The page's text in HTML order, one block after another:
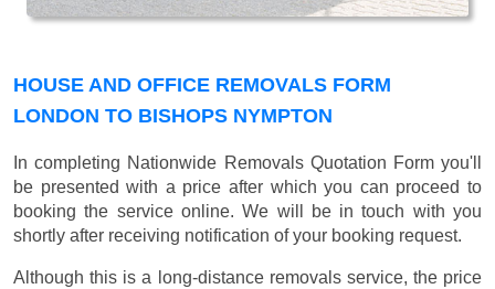
HOUSE AND OFFICE REMOVALS FORM
LONDON TO BISHOPS NYMPTON
In completing Nationwide Removals Quotation Form you'll
be presented with a price after which you can proceed to
booking the service online. We will be in touch with you
shortly after receiving notification of your booking request.
Although this is a long-distance removals service, the price